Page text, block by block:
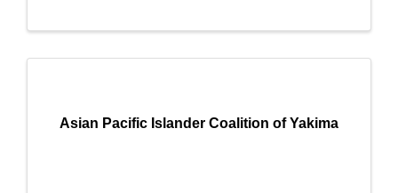
Asian Pacific Islander Coalition of Yakima